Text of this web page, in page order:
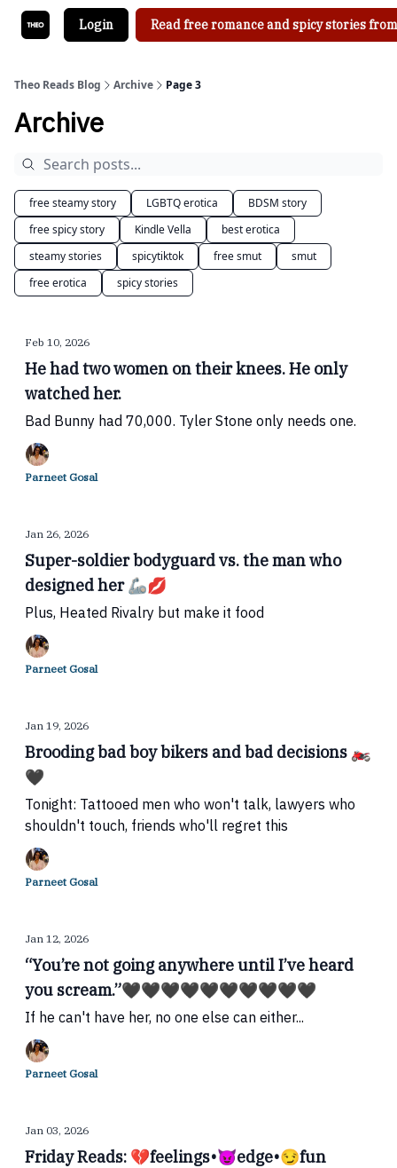
Login Read free romance and spicy stories
Theo Reads Blog Archive Page 3
Archive
free steamy story LGBTQ erotica
BDSM story
free spicy story
Kindle Vella
best erotica
steamy stories
spicytiktok free smut
smut
free erotica
spicy stories
Feb 10, 2026
He had two women on their knees. He only
watched her.
Bad Bunny had 70,000. Tyler Stone only needs one.
Parneet Gosal
Jan 26, 2026
Super-soldier bodyguard vs. the man who
designed her 🦾💋
Plus, Heated Rivalry but make it food
Parneet Gosal
Jan 19, 2026
Brooding bad boy bikers and bad decisions 🏍️
🖤
Tonight: Tattooed men who won't talk, lawyers who
shouldn't touch, friends who'll regret this
Parneet Gosal
Jan 12, 2026
“You’re not going anywhere until I’ve heard
you scream.”🖤🖤🖤🖤🖤🖤🖤🖤🖤🖤
If he can't have her, no one else can either...
Parneet Gosal
Jan 03, 2026
Friday Reads: 💔feelings•😈edge•😏fun